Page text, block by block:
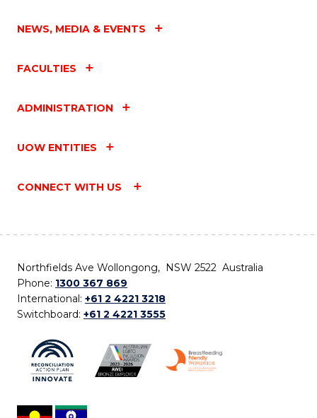
NEWS, MEDIA & EVENTS
FACULTIES
ADMINISTRATION
UOW ENTITIES
CONNECT WITH US
Northfields Ave Wollongong, NSW 2522 Australia
Phone: 1300 367 869
International: +61 2 4221 3218
Switchboard: +61 2 4221 3555